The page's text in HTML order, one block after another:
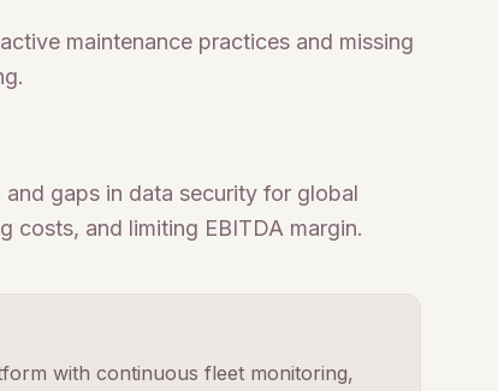
maintenance practices and missing
gaps in data security for global
costs, and limiting EBITDA margin.
with continuous fleet monitoring,